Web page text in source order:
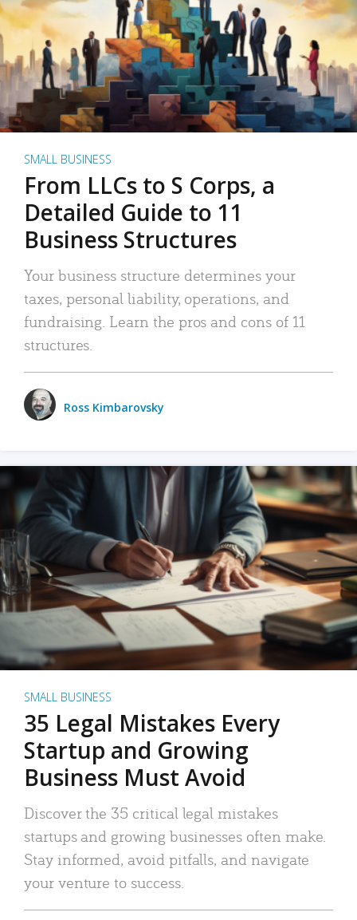
SMALL BUSINESS
From LLCs to S Corps, a
Detailed Guide to 11
Business Structures
Your business structure determines your
taxes, personal liability, operations, and
fundraising. Learn the pros and cons of 11
structures.
Ross Kimbarovsky
SMALL BUSINESS
35 Legal Mistakes Every
Startup and Growing
Business Must Avoid
Discover the 35 critical legal mistakes
startups and growing businesses often make.
Stay informed, avoid pitfalls, and navigate
your venture to success.